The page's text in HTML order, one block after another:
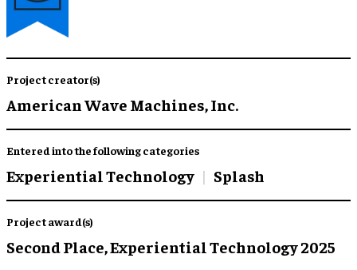
Project creator(s)
American Wave Machines, Inc.
Entered into the following categories
Experiential Technology Splash
Project award(s)
Second Place,Experiential Technology 2025